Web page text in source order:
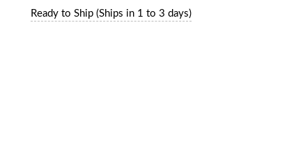
Ready to Ship (Ships in 1 to 3 days)